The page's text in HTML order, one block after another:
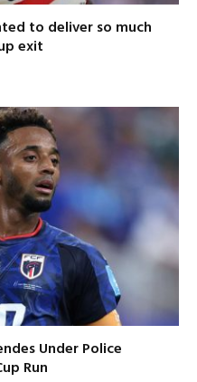
to deliver so much
exit
Under Police
Run